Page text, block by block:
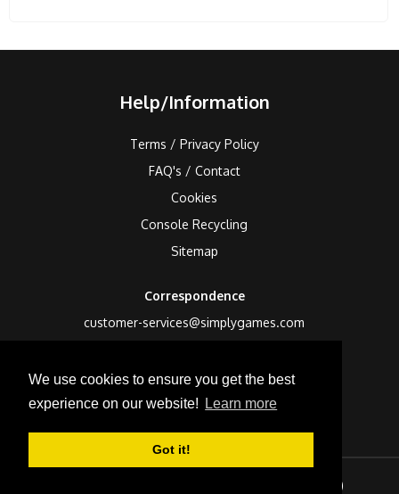
We use cookies to ensure you get the best
experience on our website!
Learn more
Got it!
)
Help/Information
Terms / Privacy Policy
FAQ's / Contact
Cookies
Console Recycling
Sitemap
Correspondence
customer-services@simplygames.com
24 Edison Road, St Ives, Cambs, PE27 3LF, UK